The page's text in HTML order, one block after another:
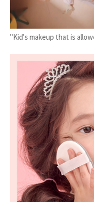
"Kid's makeup that is